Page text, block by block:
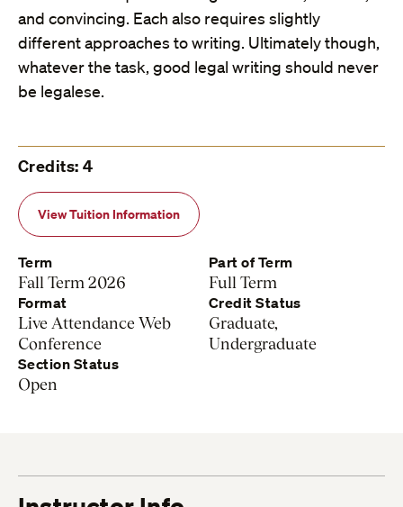
and convincing. Each also requires slightly
different approaches to writing. Ultimately though,
whatever the task, good legal writing should never
be legalese.
Credits: 4
View Tuition Information
Term
Fall Term 2026
Part of Term
Full Term
Format
Live Attendance Web
Conference
Credit Status
Graduate,
Undergraduate
Section Status
Open